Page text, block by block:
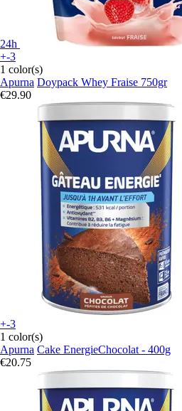
24h
+-3
1 color(s)
Apurna Doypack Whey Fraise 750gr
€29.90
+-3
1 color(s)
Apurna Cake EnergieChocolat - 400g
€20.75